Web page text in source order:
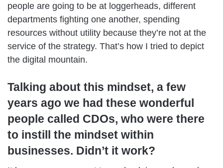
people are going to be at loggerheads, different
departments fighting one another, spending
resources without utility because they’re not at the
service of the strategy. That’s how I tried to depict
the digital mountain.
Talking about this mindset, a few
years ago we had these wonderful
people called CDOs, who were there
to instill the mindset within
businesses. Didn’t it work?